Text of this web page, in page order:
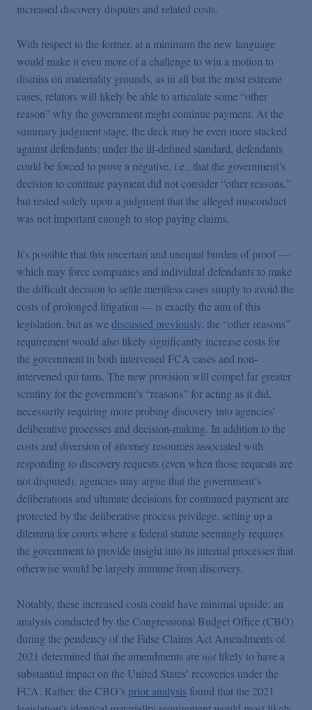
increased discovery disputes and related costs.
With respect to the former, at a minimum the new language
would make it even more of a challenge to win a motion to
dismiss on materiality grounds, as in all but the most extreme
cases, relators will likely be able to articulate some “other
reason” why the government might continue payment. At the
summary judgment stage, the deck may be even more stacked
against defendants: under the ill-defined standard, defendants
could be forced to prove a negative, i.e., that the government’s
decision to continue payment did not consider “other reasons,”
but rested solely upon a judgment that the alleged misconduct
was not important enough to stop paying claims.
It's possible that this uncertain and unequal burden of proof —
which may force companies and individual defendants to make
the difficult decision to settle meritless cases simply to avoid the
costs of prolonged litigation — is exactly the aim of this
legislation, but as we discussed previously, the “other reasons”
requirement would also likely significantly increase costs for
the government in both intervened FCA cases and non-
intervened qui tams. The new provision will compel far greater
scrutiny for the government’s “reasons” for acting as it did,
necessarily requiring more probing discovery into agencies’
deliberative processes and decision-making. In addition to the
costs and diversion of attorney resources associated with
responding to discovery requests (even when those requests are
not disputed), agencies may argue that the government’s
deliberations and ultimate decisions for continued payment are
protected by the deliberative process privilege, setting up a
dilemma for courts where a federal statute seemingly requires
the government to provide insight into its internal processes that
otherwise would be largely immune from discovery.
Notably, these increased costs could have minimal upside; an
analysis conducted by the Congressional Budget Office (CBO)
during the pendency of the False Claims Act Amendments of
2021 determined that the amendments are not likely to have a
substantial impact on the United States’ recoveries under the
FCA. Rather, the CBO’s prior analysis found that the 2021